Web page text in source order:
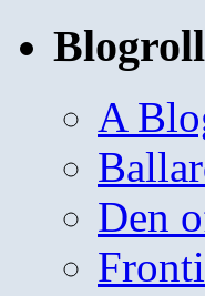
Blogroll
A
Den